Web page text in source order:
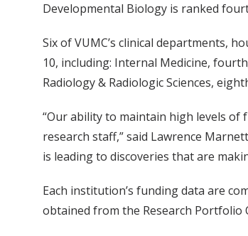
Developmental Biology is ranked
Six of VUMC’s clinical departments,
10, including: Internal Medicine,
Radiology & Radiologic Sciences,
“Our ability to maintain high levels
research staff,” said Lawrence
is leading to discoveries that are
Each institution’s funding data are
obtained from the Research Portfolio